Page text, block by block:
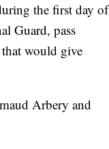
the first day of
Guard, pass
would give
Arbery and